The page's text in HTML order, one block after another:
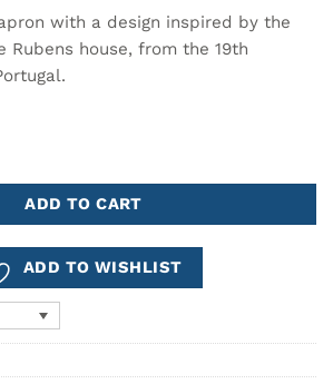
is:
15.00€.
with a design inspired by the
house, from the 19th
ADD TO CART
ADD TO WISHLIST